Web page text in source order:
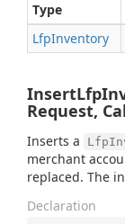
Type
LfpInventory
Request,
Inserts a
merchant
replaced. The
Declaration